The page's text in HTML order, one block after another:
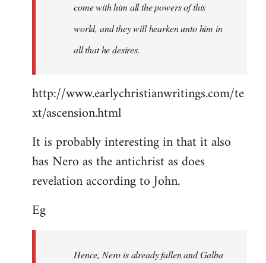
come with him all the powers of this
world, and they will hearken unto him in
all that he desires.
http://www.earlychristianwritings.com/te
xt/ascension.html
It is probably interesting in that it also
has Nero as the antichrist as does
revelation according to John.
Eg
Hence, Nero is already fallen and Galba